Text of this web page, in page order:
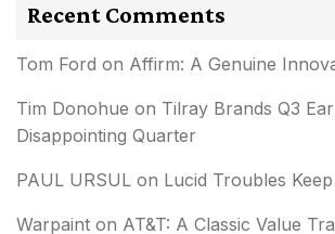
Recent Comments
Tom Ford on Affirm: A Genuine
Tim Donohue on Tilray Brands Q3
Disappointing Quarter
PAUL URSUL on Lucid Troubles
Warpaint on AT&T: A Classic Value